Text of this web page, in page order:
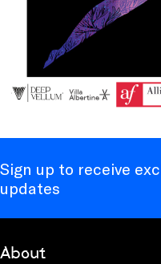
Sign up to receive
updates
About